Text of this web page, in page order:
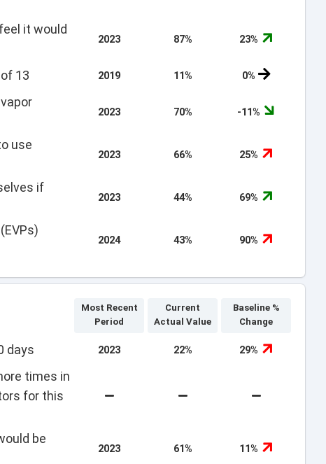
it would
2023 87% 23%
13 2019 11% 0%
2023 70% -11%
use
2023 66% 25%
if
2023 44% 69%
2024 43% 90%
Most Recent
Period
Current
Actual Value
Baseline %
Change
days 2023 22% 29%
times in
for this
be
2023 61% 11%